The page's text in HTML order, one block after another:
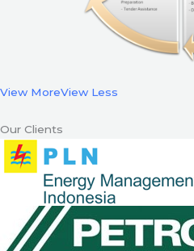
View MoreView Less
Our Clients